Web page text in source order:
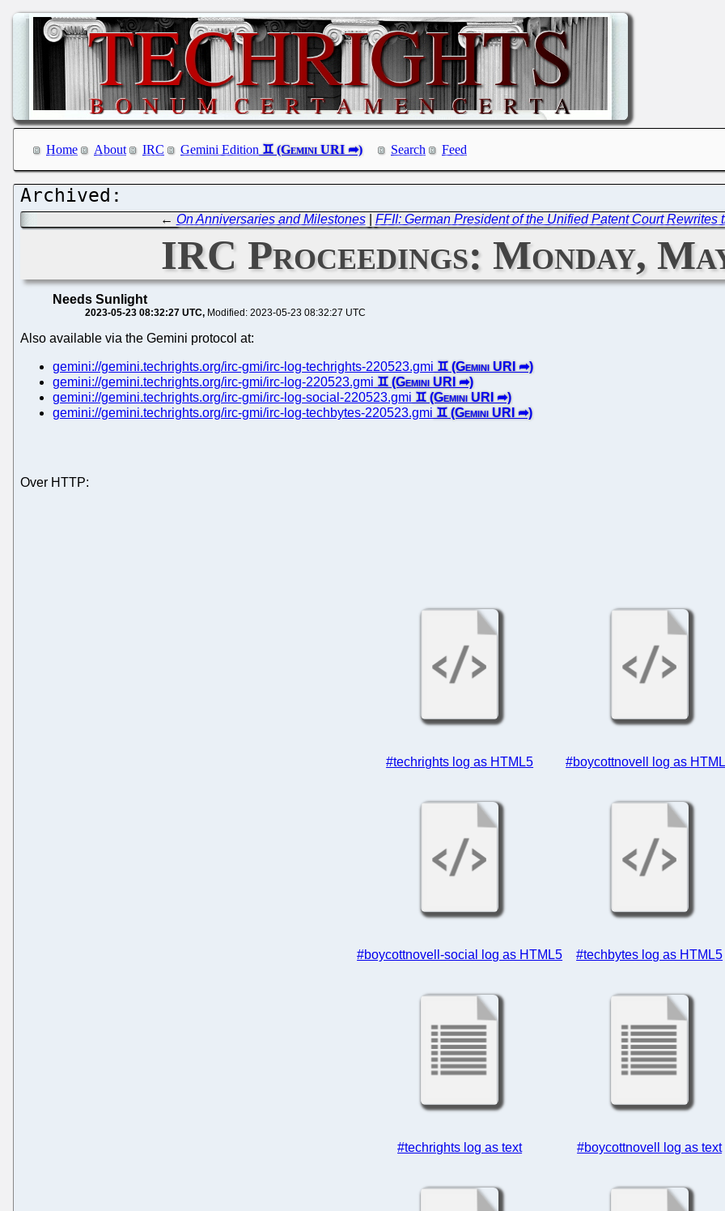
Home About IRC Gemini Edition Search Feed
← On Anniversaries and Milestones| FFII: German President of the Unified Patent Court Rewrites
IRC Proceedings: Monday,
Needs Sunlight
2023-05-23 08:32:27 UTC Modified: 2023-05-23 08:32:27 UTC
Also available via the Gemini protocol at:
gemini://gemini.techrights.org/irc-gmi/irc-log-techrights-220523.gmi
gemini://gemini.techrights.org/irc-gmi/irc-log-220523.gmi
gemini://gemini.techrights.org/irc-gmi/irc-log-social-220523.gmi
gemini://gemini.techrights.org/irc-gmi/irc-log-techbytes-220523.gmi
Over HTTP:
#techrights log as HTML5 #boycottnovell log as
#boycottnovell-social log as HTML5 #techbytes log as HTML5
#techrights log as text #boycottnovell log as text